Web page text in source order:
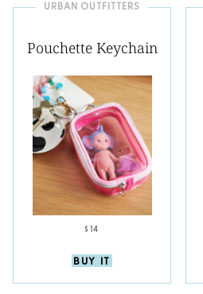
URBAN OUTFITTERS
Pouchette Keychain
$14
BUY IT